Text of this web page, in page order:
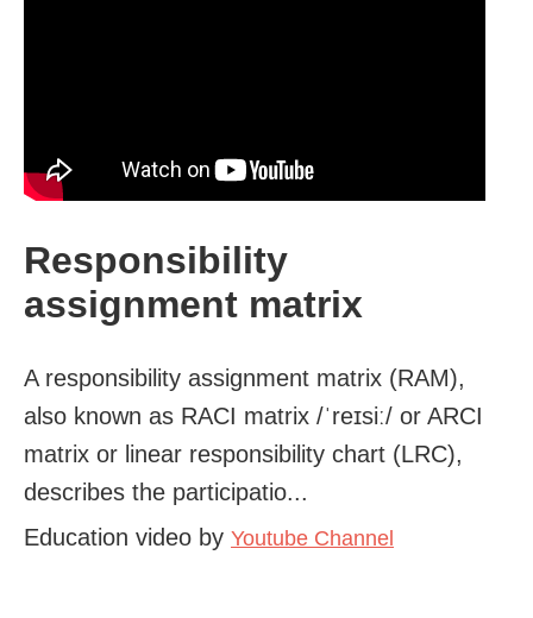
Responsibility
assignment matrix
A responsibility assignment matrix (RAM),
also known as RACI matrix /ˈreɪsiː/ or ARCI
matrix or linear responsibility chart (LRC),
describes the participatio...
Education video by Youtube Channel